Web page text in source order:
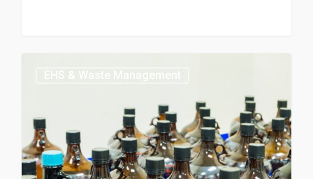
EHS & Waste Management